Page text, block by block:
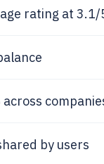
rating at 3.1/
across
by users